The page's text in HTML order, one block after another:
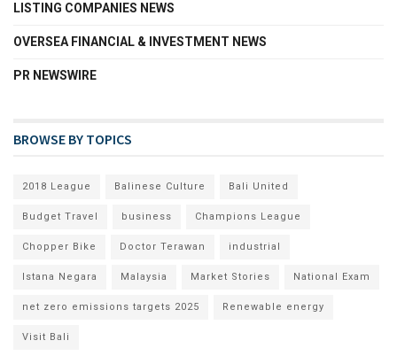
LISTING COMPANIES NEWS
OVERSEA FINANCIAL & INVESTMENT NEWS
PR NEWSWIRE
BROWSE BY TOPICS
2018 League Balinese Culture Bali United
Budget Travel business Champions League
Chopper Bike Doctor Terawan industrial
Istana Negara Malaysia Market Stories National Exam
net zero emissions targets 2025 Renewable energy
Visit Bali